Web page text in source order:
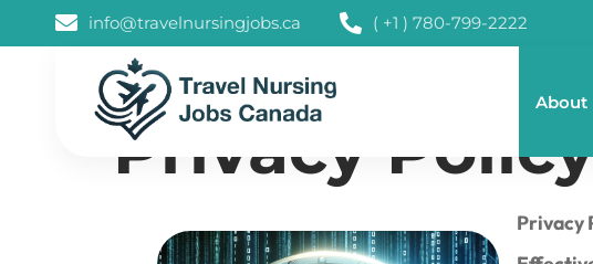
info@travelnursingjobs.ca ( +1 ) 780-799-2222
About
Privacy
Privacy